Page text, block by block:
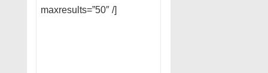
maxresults=”50″ /]